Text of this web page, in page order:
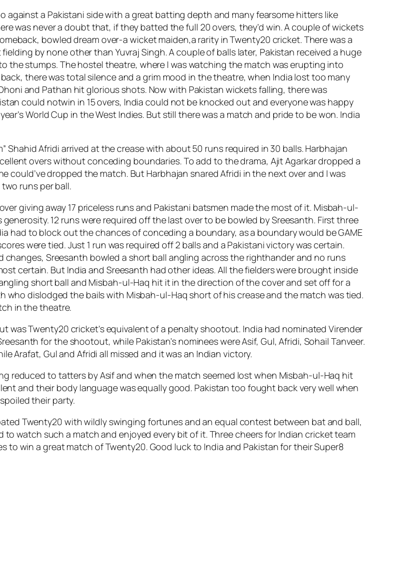
against a Pakistani side with a great batting depth and many fearsome hitters like
was never a doubt that, if they batted the full 20 overs, they’d win. A couple of wickets
bowled dream over-a wicket maiden,a rarity in Twenty20 cricket. There was a
by none other than Yuvraj Singh. A couple of balls later, Pakistan received a huge
the stumps. The hostel theatre, where I was watching the match was erupting into
there was total silence and a grim mood in the theatre, when India lost too many
and Pathan hit glorious shots. Now with Pakistan wickets falling, there was
could notwin in 15 overs, India could not be knocked out and everyone was happy
World Cup in the West Indies. But still there was a match and pride to be won. India
Shahid Afridi arrived at the crease with about 50 runs required in 30 balls. Harbhajan
overs without conceding boundaries. To add to the drama, Ajit Agarkar dropped a
could’ve dropped the match. But Harbhajan snared Afridi in the next over and I was
runs per ball.
giving away 17 priceless runs and Pakistani batsmen made the most of it. Misbah-ul-
12 runs were required off the last over to be bowled by Sreesanth. First three
had to block out the chances of conceding a boundary, as a boundary would be GAME
were tied. Just 1 run was required off 2 balls and a Pakistani victory was certain.
Sreesanth bowled a short ball angling across the righthander and no runs
certain. But India and Sreesanth had other ideas. All the fielders were brought inside
short ball and Misbah-ul-Haq hit it in the direction of the cover and set off for a
who dislodged the bails with Misbah-ul-Haq short of his crease and the match was tied.
in the theatre.
Twenty20 cricket’s equivalent of a penalty shootout. India had nominated Virender
for the shootout, while Pakistan’s nominees were Asif, Gul, Afridi, Sohail Tanveer.
Arafat, Gul and Afridi all missed and it was an Indian victory.
reduced to tatters by Asif and when the match seemed lost when Misbah-ul-Haq hit
and their body language was equally good. Pakistan too fought back very well when
their party.
Twenty20 with wildly swinging fortunes and an equal contest between bat and ball,
watch such a match and enjoyed every bit of it. Three cheers for Indian cricket team
win a great match of Twenty20. Good luck to India and Pakistan for their Super8